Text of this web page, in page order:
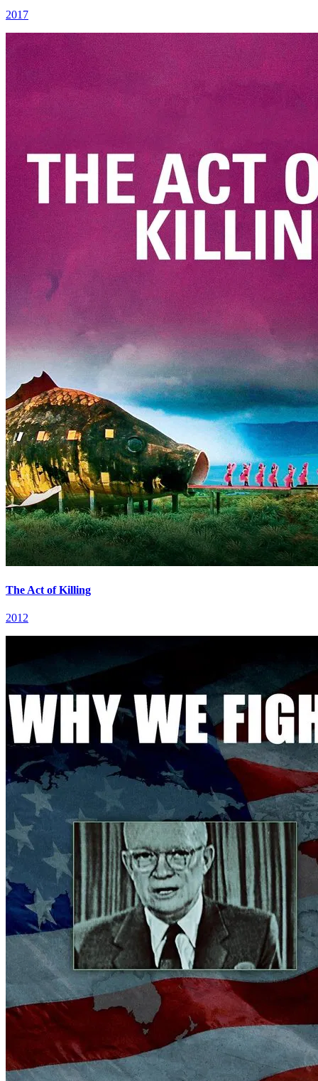
2017
The Act of Killing
2012